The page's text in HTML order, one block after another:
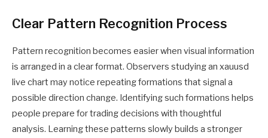
Clear Pattern Recognition Process
Pattern recognition becomes easier when visual information
is arranged in a clear format. Observers studying an xauusd
live chart may notice repeating formations that signal a
possible direction change. Identifying such formations helps
people prepare for trading decisions with thoughtful
analysis. Learning these patterns slowly builds a stronger